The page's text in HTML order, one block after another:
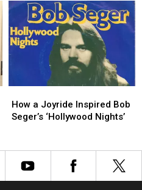
Rock
Holiday
Songs:
Roundtable
Rock
Holiday
Songs:
Roundtable
a
Joyride
Seger’s
‘Hollywood
How a Joyride Inspired Bob
Seger’s ‘Hollywood Nights’
a
Joyride
Seger’s
‘Hollywood